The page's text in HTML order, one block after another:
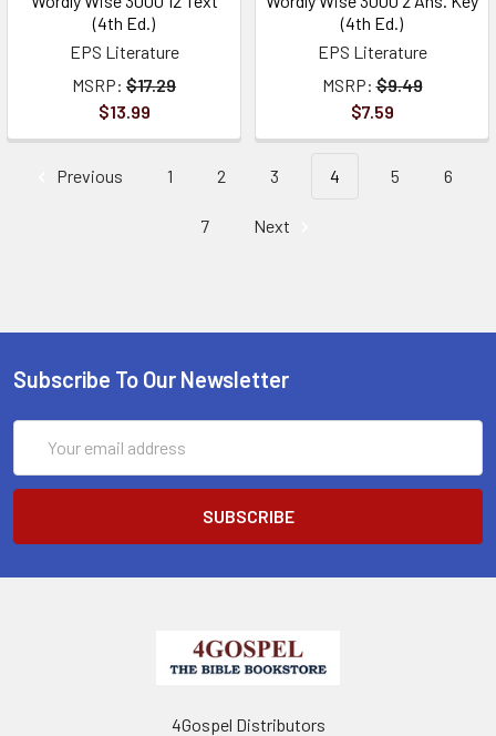
(4th Ed.)
EPS Literature
MSRP: $17.29
$13.99
(4th Ed.)
EPS Literature
MSRP: $9.49
$7.59
Previous 1 2 3 4 5 6
7 Next
Subscribe To Our Newsletter
Address
4Gospel Distributors